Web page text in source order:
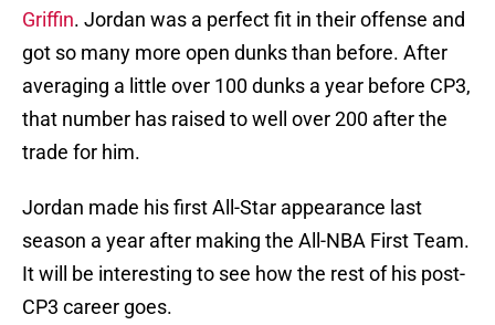
Griffin. Jordan was a perfect fit in their offense and
got so many more open dunks than before. After
averaging a little over 100 dunks a year before CP3,
that number has raised to well over 200 after the
trade for him.
Jordan made his first All-Star appearance last
season a year after making the All-NBA First Team.
It will be interesting to see how the rest of his post-
CP3 career goes.